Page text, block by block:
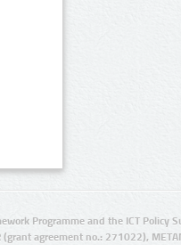
Programme and the ICT Policy
(grant agreement no.: 271022),